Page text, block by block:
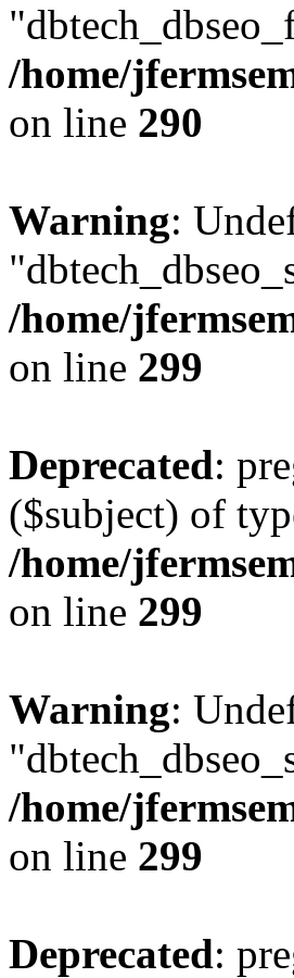
/home/
on line 290
Warning:
/home/
on line 299
Deprecated:
($subject) of
/home/
on line 299
Warning:
/home/
on line 299
Deprecated: